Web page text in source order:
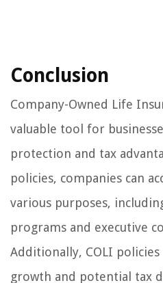
Conclusion
Company-Owned Life
valuable tool for
protection and tax
policies, companies can
various purposes,
programs and executive
Additionally, COLI
growth and potential tax